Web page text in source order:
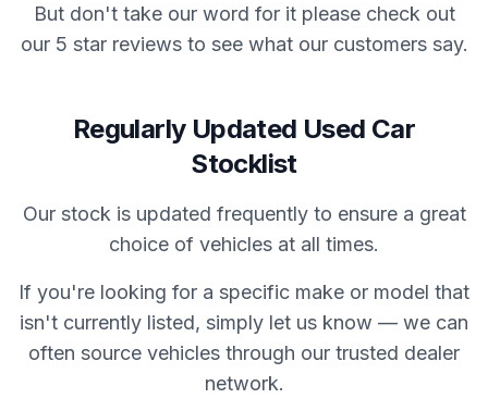
But don't take our word for it please check out
our 5 star reviews to see what our customers say.
Regularly Updated Used Car
Stocklist
Our stock is updated frequently to ensure a great
choice of vehicles at all times.
If you're looking for a specific make or model that
isn't currently listed, simply let us know — we can
often source vehicles through our trusted dealer
network.